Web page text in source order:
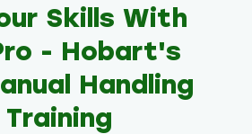
Skills With
- Hobart's
Handling